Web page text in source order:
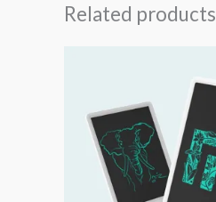
Related products